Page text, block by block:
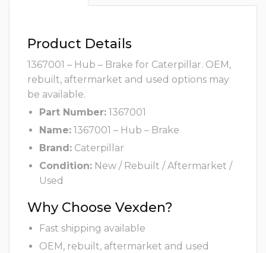
Product Details
1367001 – Hub – Brake for Caterpillar. OEM,
rebuilt, aftermarket and used options may
be available.
Part Number: 1367001
Name: 1367001 – Hub – Brake
Brand: Caterpillar
Condition: New / Rebuilt / Aftermarket /
Used
Why Choose Vexden?
Fast shipping available
OEM, rebuilt, aftermarket and used